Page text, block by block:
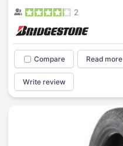
2
Compare Read more
Write review